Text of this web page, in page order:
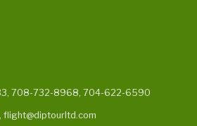
708-732-8968, 704-622-6590
flight@diptourltd.com